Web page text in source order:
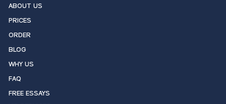
ABOUT US
PRICES
ORDER
BLOG
WHY US
FAQ
FREE ESSAYS